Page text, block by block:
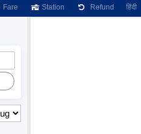
Fare Station Refund हिंदी